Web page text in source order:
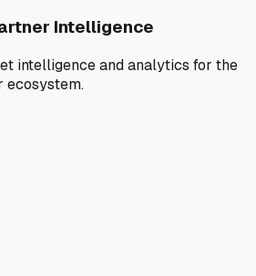
Intelligence
intelligence and analytics for the
ecosystem.